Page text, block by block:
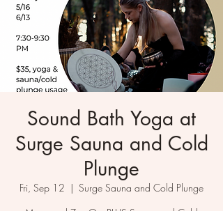
Sound Bath Yoga at
Surge Sauna and Cold
Plunge
Fri, Sep 12
  |
Surge Sauna and Cold Plunge